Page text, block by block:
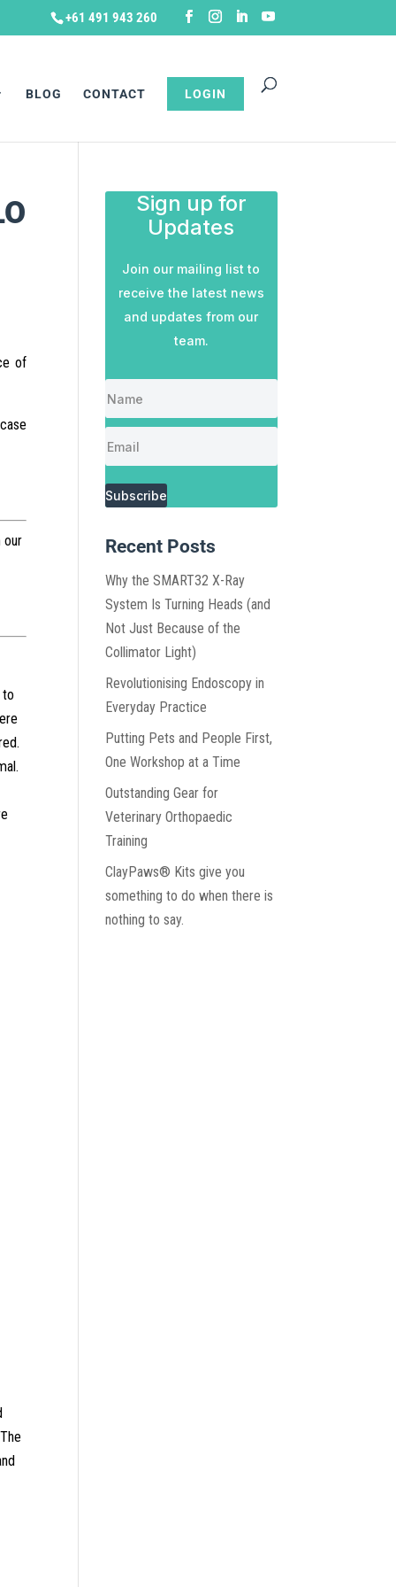
+61 491 943 260
BLOG CONTACT LOGIN
of
our
to
Sign up for
Updates
Join our mailing list to
receive the latest news
and updates from our
team.
Subscribe
Recent Posts
Why the SMART32 X-Ray
System Is Turning Heads (and
Not Just Because of the
Collimator Light)
Revolutionising Endoscopy in
Everyday Practice
Putting Pets and People First,
One Workshop at a Time
Outstanding Gear for
Veterinary Orthopaedic
Training
ClayPaws® Kits give you
something to do when there is
nothing to say.